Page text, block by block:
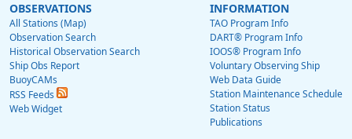
OBSERVATIONS
All Stations (Map)
Observation Search
Historical Observation Search
Ship Obs Report
BuoyCAMs
RSS Feeds
Web Widget
INFORMATION
TAO Program Info
DART® Program Info
IOOS® Program Info
Voluntary Observing Ship
Web Data Guide
Station Maintenance Schedule
Station Status
Publications